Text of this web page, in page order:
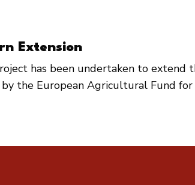
Extension
has been undertaken to extend
the European Agricultural Fund